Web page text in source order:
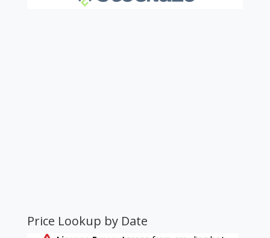
Price Lookup by Date